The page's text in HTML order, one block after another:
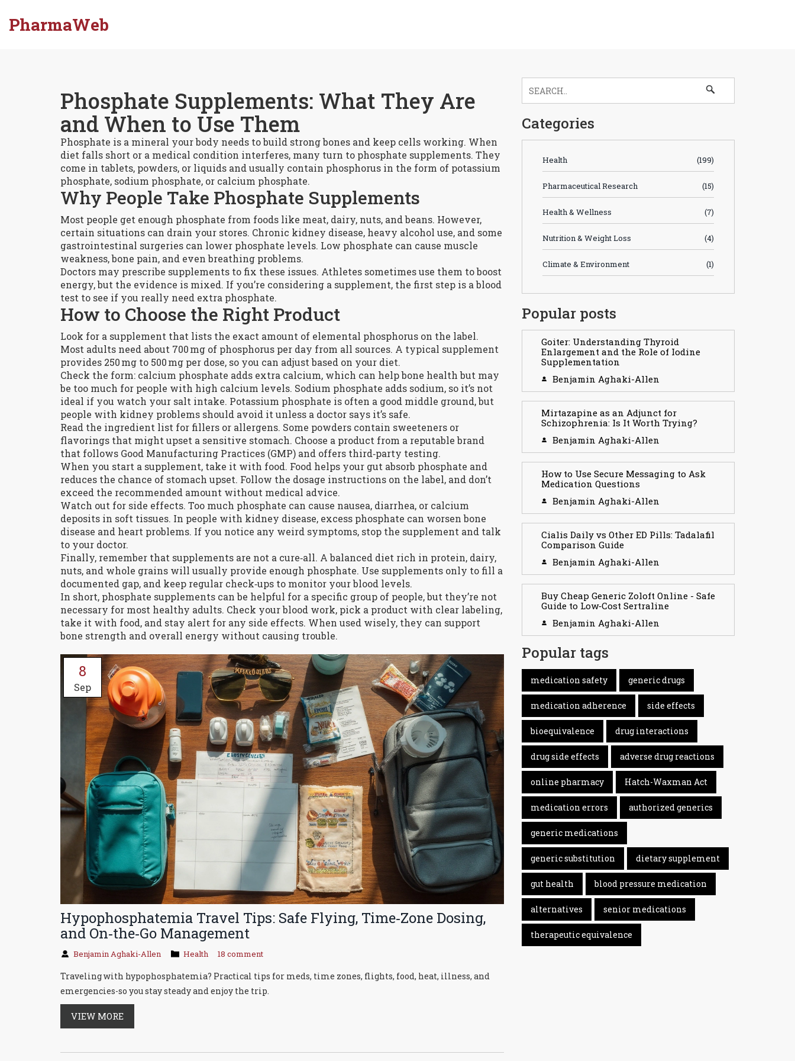
PharmaWeb
Phosphate Supplements: What They Are
and When to Use Them
Phosphate is a mineral your body needs to build strong bones and keep cells working. When
diet falls short or a medical condition interferes, many turn to phosphate supplements. They
come in tablets, powders, or liquids and usually contain phosphorus in the form of potassium
phosphate, sodium phosphate, or calcium phosphate.
Why People Take Phosphate Supplements
Most people get enough phosphate from foods like meat, dairy, nuts, and beans. However,
certain situations can drain your stores. Chronic kidney disease, heavy alcohol use, and some
gastrointestinal surgeries can lower phosphate levels. Low phosphate can cause muscle
weakness, bone pain, and even breathing problems.
Doctors may prescribe supplements to fix these issues. Athletes sometimes use them to boost
energy, but the evidence is mixed. If you’re considering a supplement, the first step is a blood
test to see if you really need extra phosphate.
How to Choose the Right Product
Look for a supplement that lists the exact amount of elemental phosphorus on the label.
Most adults need about 700 mg of phosphorus per day from all sources. A typical supplement
provides 250 mg to 500 mg per dose, so you can adjust based on your diet.
Check the form: calcium phosphate adds extra calcium, which can help bone health but may
be too much for people with high calcium levels. Sodium phosphate adds sodium, so it’s not
ideal if you watch your salt intake. Potassium phosphate is often a good middle ground, but
people with kidney problems should avoid it unless a doctor says it’s safe.
Read the ingredient list for fillers or allergens. Some powders contain sweeteners or
flavorings that might upset a sensitive stomach. Choose a product from a reputable brand
that follows Good Manufacturing Practices (GMP) and offers third‑party testing.
When you start a supplement, take it with food. Food helps your gut absorb phosphate and
reduces the chance of stomach upset. Follow the dosage instructions on the label, and don’t
exceed the recommended amount without medical advice.
Watch out for side effects. Too much phosphate can cause nausea, diarrhea, or calcium
deposits in soft tissues. In people with kidney disease, excess phosphate can worsen bone
disease and heart problems. If you notice any weird symptoms, stop the supplement and talk
to your doctor.
Finally, remember that supplements are not a cure‑all. A balanced diet rich in protein, dairy,
nuts, and whole grains will usually provide enough phosphate. Use supplements only to fill a
documented gap, and keep regular check‑ups to monitor your blood levels.
In short, phosphate supplements can be helpful for a specific group of people, but they’re not
necessary for most healthy adults. Check your blood work, pick a product with clear labeling,
take it with food, and stay alert for any side effects. When used wisely, they can support
bone strength and overall energy without causing trouble.
8
Sep
Hypophosphatemia Travel Tips: Safe Flying, Time‑Zone Dosing,
and On‑the‑Go Management
Benjamin Aghaki-Allen Health 18 comment
Traveling with hypophosphatemia? Practical tips for meds, time zones, flights, food, heat, illness, and
emergencies-so you stay steady and enjoy the trip.
VIEW MORE
Categories
Health (199)
Pharmaceutical Research (15)
Health & Wellness (7)
Nutrition & Weight Loss (4)
Climate & Environment (1)
Popular posts
Goiter: Understanding Thyroid
Enlargement and the Role of Iodine
Supplementation
Benjamin Aghaki-Allen
Mirtazapine as an Adjunct for
Schizophrenia: Is It Worth Trying?
Benjamin Aghaki-Allen
How to Use Secure Messaging to Ask
Medication Questions
Benjamin Aghaki-Allen
Cialis Daily vs Other ED Pills: Tadalafil
Comparison Guide
Benjamin Aghaki-Allen
Buy Cheap Generic Zoloft Online - Safe
Guide to Low‑Cost Sertraline
Benjamin Aghaki-Allen
Popular tags
medication safety generic drugs
medication adherence side effects
bioequivalence drug interactions
drug side effects adverse drug reactions
online pharmacy Hatch-Waxman Act
medication errors authorized generics
generic medications
generic substitution dietary supplement
gut health blood pressure medication
alternatives senior medications
therapeutic equivalence